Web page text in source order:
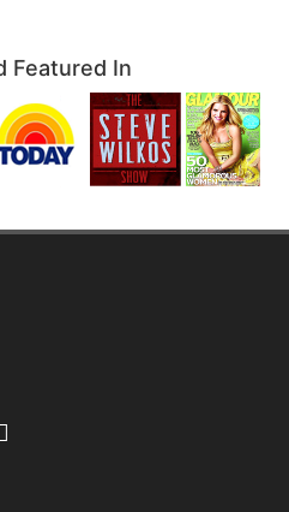
Featured In